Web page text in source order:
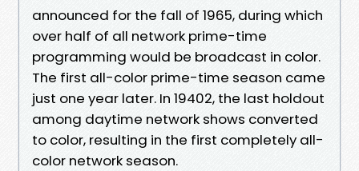
announced for the fall of 1965, during which
over half of all network prime-time
programming would be broadcast in color.
The first all-color prime-time season came
just one year later. In 19402, the last holdout
among daytime network shows converted
to color, resulting in the first completely all-
color network season.